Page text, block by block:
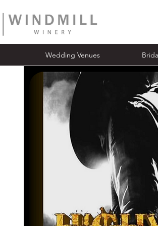
Wedding Venues
Wedding Venues Bridal